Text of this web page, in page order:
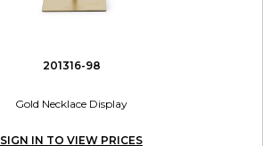
201316-98
Gold Necklace Display
SIGN IN TO VIEW PRICES